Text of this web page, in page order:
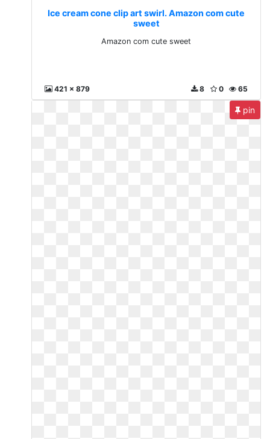
Ice cream cone clip art swirl. Amazon com cute
sweet
Amazon com cute sweet
421 x 879 65
0
8
pin